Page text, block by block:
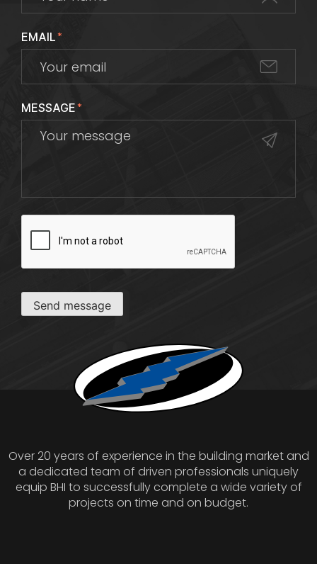
EMAIL*
MESSAGE*
Send message
Over 20 years of experience in the building market and
a dedicated team of driven professionals uniquely
equip BHI to successfully complete a wide variety of
projects on time and on budget.